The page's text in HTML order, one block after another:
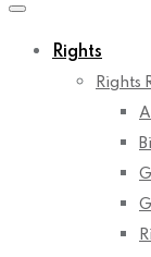
Rights
Rights